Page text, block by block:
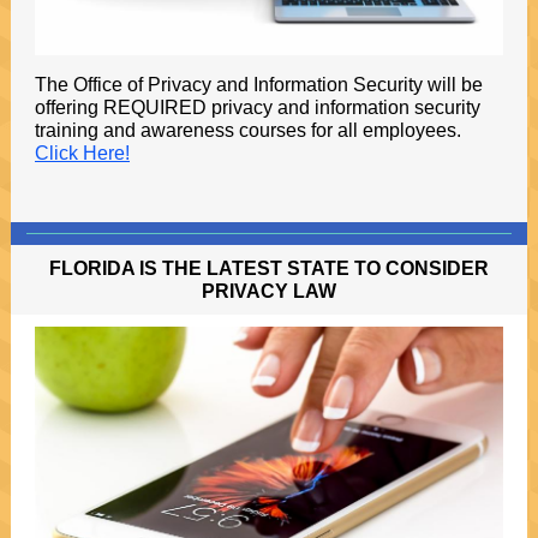
The Office of Privacy and Information Security will be
offering REQUIRED privacy and information security
training and awareness courses for all employees.
Click Here!
FLORIDA IS THE LATEST STATE TO CONSIDER
PRIVACY LAW